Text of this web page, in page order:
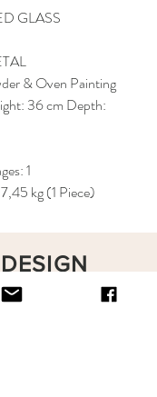
GLASS
& Oven Painting
36 cm Depth:
1
kg (1 Piece)